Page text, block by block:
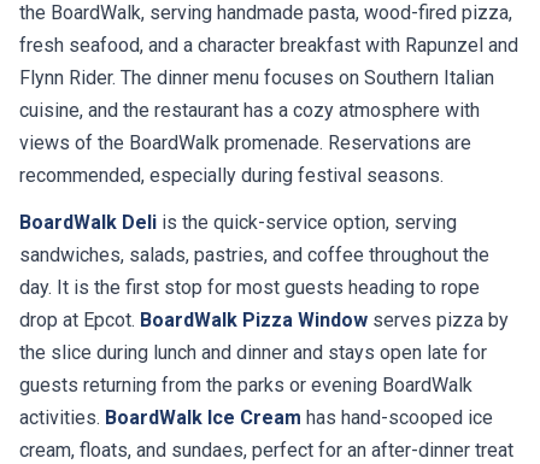
the BoardWalk, serving handmade pasta, wood-fired pizza,
fresh seafood, and a character breakfast with Rapunzel and
Flynn Rider. The dinner menu focuses on Southern Italian
cuisine, and the restaurant has a cozy atmosphere with
views of the BoardWalk promenade. Reservations are
recommended, especially during festival seasons.
BoardWalk Deli is the quick-service option, serving
sandwiches, salads, pastries, and coffee throughout the
day. It is the first stop for most guests heading to rope
drop at Epcot. BoardWalk Pizza Window serves pizza by
the slice during lunch and dinner and stays open late for
guests returning from the parks or evening BoardWalk
activities. BoardWalk Ice Cream has hand-scooped ice
cream, floats, and sundaes, perfect for an after-dinner treat